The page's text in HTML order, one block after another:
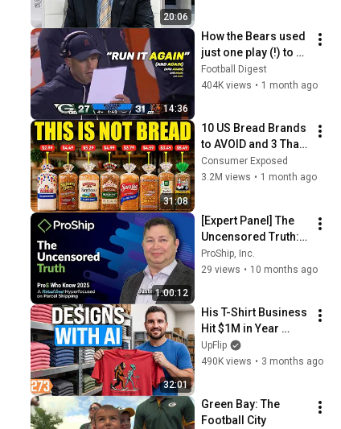
20:06
14:36
How the Bears used
just one play (!) to
beat the Packers
Football Digest
404K views • 1 month ago
31:08
10 US Bread Brands
to AVOID and 3 That
Are Actually Safe
Consumer Exposed
3.2M views • 1 month ago
1:00:12
[Expert Panel] The
Uncensored Truth:
Navigating the
Chaos of Modern
ProShip, Inc.
29 views • 10 months ago
32:01
His T-Shirt Business
Hit $1M in Year
One!? ($20 Startup)
UpFlip
490K views • 3 months ago
Green Bay: The
Football City